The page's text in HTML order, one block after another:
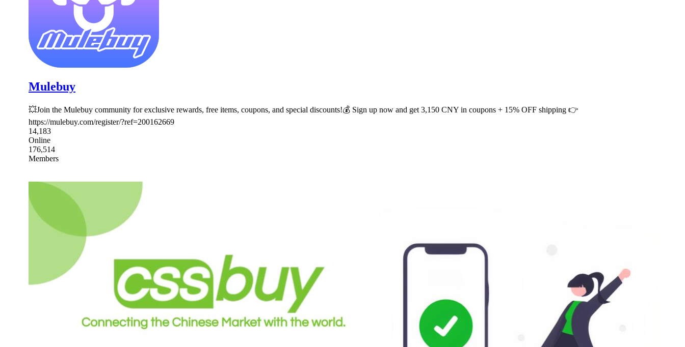
Mulebuy
💥Join the Mulebuy community for exclusive rewards, free items, coupons, and special discounts!💰 Sign up now and get 3,150 CNY in coupons + 15% OFF shipping 👉
https://mulebuy.com/register/?ref=200162669
14,183
Online
176,514
Members